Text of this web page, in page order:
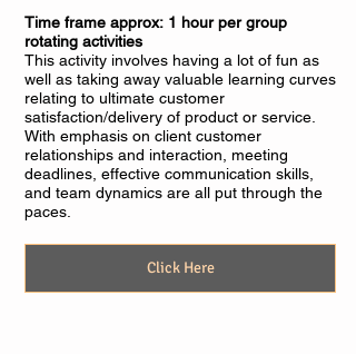
Time frame approx: 1 hour per group
rotating activities
This activity involves having a lot of fun as
well as taking away valuable learning curves
relating to ultimate customer
satisfaction/delivery of product or service.
With emphasis on client customer
relationships and interaction, meeting
deadlines, effective communication skills,
and team dynamics are all put through the
paces.
Click Here